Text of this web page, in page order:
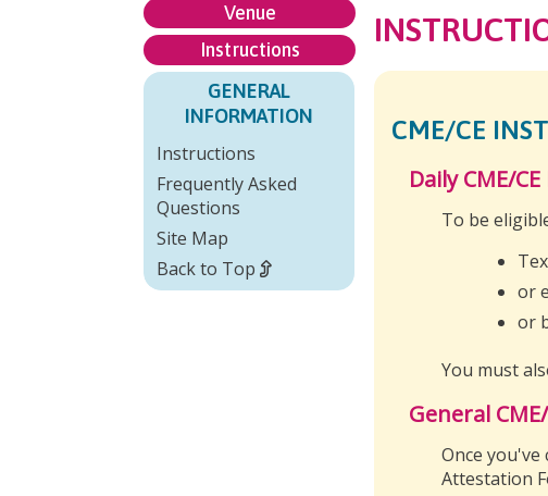
Venue
Instructions
GENERAL
INFORMATION
Instructions
Frequently Asked
Questions
Site Map
Back to Top
CME/CE
Daily CME/
To be
or
or
You must
General
Once
Attestation